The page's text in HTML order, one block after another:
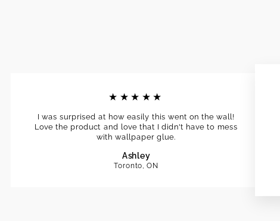
★★★★★
I was surprised at how easily this went on the wall!
Love the product and love that I didn't have to mess
with wallpaper glue.
Ashley
Toronto, ON